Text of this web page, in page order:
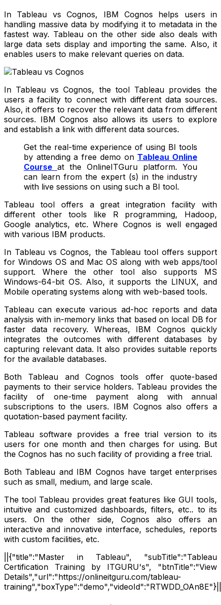
In Tableau vs Cognos, IBM Cognos helps users in
handling massive data by modifying it to metadata in the
fastest way. Tableau on the other side also deals with
large data sets display and importing the same. Also, it
enables users to make relevant queries on data.
In Tableau vs Cognos, the tool Tableau provides the
users a facility to connect with different data sources.
Also, it offers to recover the relevant data from different
sources. IBM Cognos also allows its users to explore
and establish a link with different data sources.
Get the real-time experience of using BI tools
by attending a free demo on Tableau Online
Course at the OnlineITGuru platform. You
can learn from the expert (s) in the industry
with live sessions on using such a BI tool.
Tableau tool offers a great integration facility with
different other tools like R programming, Hadoop,
Google analytics, etc. Where Cognos is well engaged
with various IBM products.
In Tableau vs Cognos, the Tableau tool offers support
for Windows OS and Mac OS along with web apps/tool
support. Where the other tool also supports MS
Windows-64-bit OS. Also, it supports the LINUX, and
Mobile operating systems along with web-based tools.
Tableau can execute various ad-hoc reports and data
analysis with in-memory links that based on local DB for
faster data recovery. Whereas, IBM Cognos quickly
integrates the outcomes with different databases by
capturing relevant data. It also provides suitable reports
for the available databases.
Both Tableau and Cognos tools offer quote-based
payments to their service holders. Tableau provides the
facility of one-time payment along with annual
subscriptions to the users. IBM Cognos also offers a
quotation-based payment facility.
Tableau software provides a free trial version to its
users for one month and then charges for using. But
the Cognos has no such facility of providing a free trial.
Both Tableau and IBM Cognos have target enterprises
such as small, medium, and large scale.
The tool Tableau provides great features like GUI tools,
intuitive and customized dashboards, filters, etc.. to its
users. On the other side, Cognos also offers an
interactive and innovative interface, schedules, reports
with custom facilities, etc.
||{"title":"Master in Tableau", "subTitle":"Tableau
Certification Training by ITGURU's", "btnTitle":"View
Details","url":"https://onlineitguru.com/tableau-
training","boxType":"demo","videoId":"RTWDD_OAn8E"}||